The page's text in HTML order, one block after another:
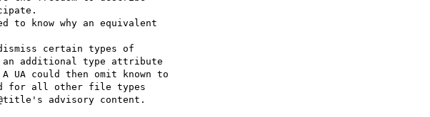
to know why an equivalent
certain types of
an additional type attribute
UA could then omit known to
for all other file types
advisory content.